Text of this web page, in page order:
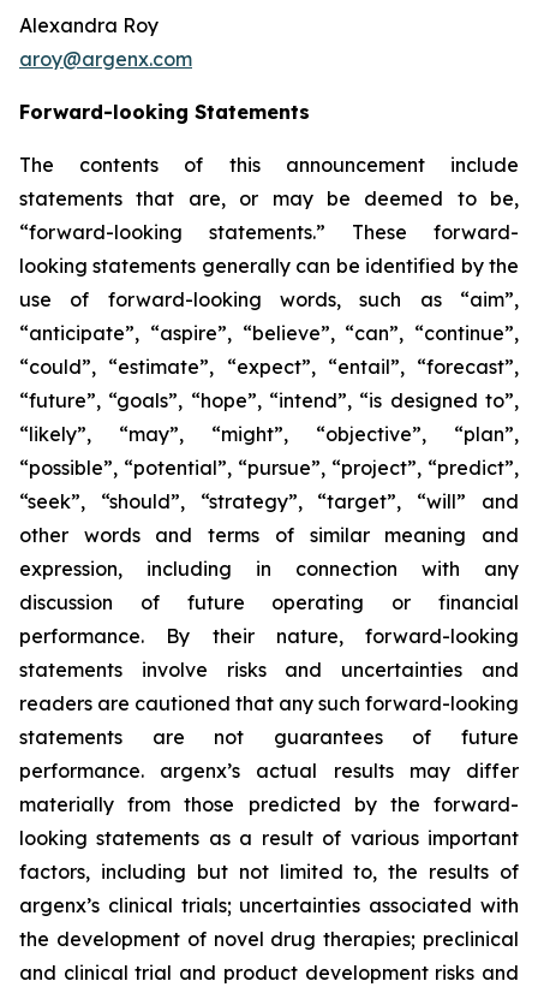
Alexandra Roy
aroy@argenx.com
Forward-looking Statements
The contents of this announcement include
statements that are, or may be deemed to be,
“forward-looking statements.” These forward-
looking statements generally can be identified by the
use of forward-looking words, such as “aim”,
“anticipate”, “aspire”, “believe”, “can”, “continue”,
“could”, “estimate”, “expect”, “entail”, “forecast”,
“future”, “goals”, “hope”, “intend”, “is designed to”,
“likely”, “may”, “might”, “objective”, “plan”,
“possible”, “potential”, “pursue”, “project”, “predict”,
“seek”, “should”, “strategy”, “target”, “will” and
other words and terms of similar meaning and
expression, including in connection with any
discussion of future operating or financial
performance. By their nature, forward-looking
statements involve risks and uncertainties and
readers are cautioned that any such forward-looking
statements are not guarantees of future
performance. argenx’s actual results may differ
materially from those predicted by the forward-
looking statements as a result of various important
factors, including but not limited to, the results of
argenx’s clinical trials; uncertainties associated with
the development of novel drug therapies; preclinical
and clinical trial and product development risks and